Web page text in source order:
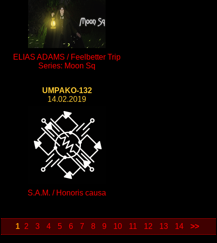
ELIAS ADAMS / Feelbetter Trip
Series: Moon Sq
UMPAKO-132
14.02.2019
S.A.M. / Honoris causa
1 2 3 4 5 6 7 8 9 10 11 12 13 14 >>